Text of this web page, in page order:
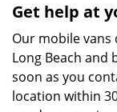
Get help at
Our mobile vans
Long Beach and
soon as you
location within